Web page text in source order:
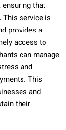
that
This service is
provides a
access to
can manage
and
This
and
their